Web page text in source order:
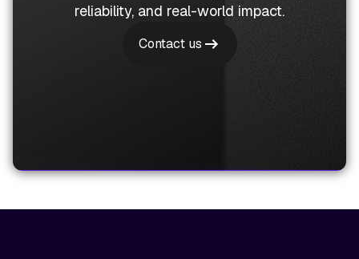
reliability, and real-world impact.
Contact us